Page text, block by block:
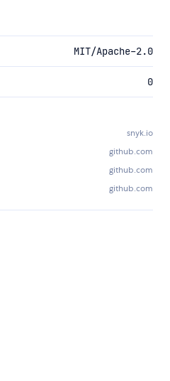
MIT/Apache-2.0
0
snyk.io
github.com
github.com
github.com